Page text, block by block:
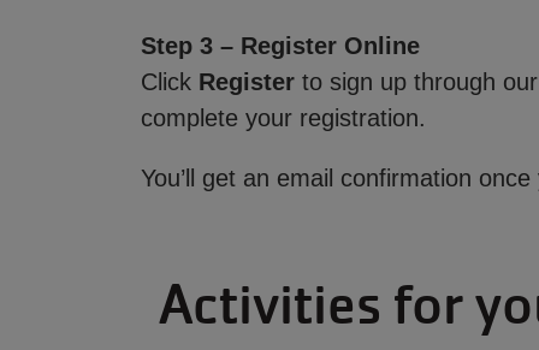
Step 3 – Register Online
Click Register to sign up through
complete your registration.
You’ll get an email confirmation
Activities for